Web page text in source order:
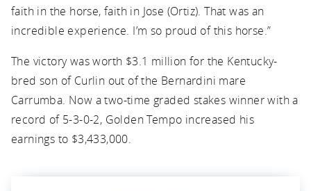
faith in the horse, faith in Jose (Ortiz). That was an
incredible experience. I’m so proud of this horse.”
The victory was worth $3.1 million for the Kentucky-
bred son of Curlin out of the Bernardini mare
Carrumba. Now a two-time graded stakes winner with a
record of 5-3-0-2, Golden Tempo increased his
earnings to $3,433,000.